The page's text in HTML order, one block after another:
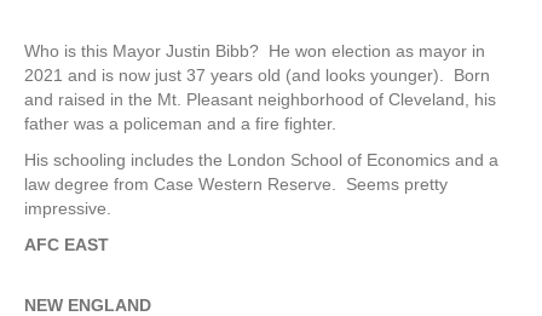
Who is this Mayor Justin Bibb? He won election as mayor in
2021 and is now just 37 years old (and looks younger). Born
and raised in the Mt. Pleasant neighborhood of Cleveland, his
father was a policeman and a fire fighter.
His schooling includes the London School of Economics and a
law degree from Case Western Reserve. Seems pretty
impressive.
AFC EAST
NEW ENGLAND